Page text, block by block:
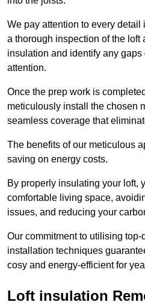
We pay attention to every detail
a thorough inspection of the loft
insulation and identify any gaps
attention.
Once the prep work is
meticulously install the chosen
seamless coverage that
The benefits of our meticulous
saving on energy costs.
By properly insulating your loft,
comfortable living space,
issues, and reducing your
Our commitment to utilising
installation techniques
cosy and energy-efficient for
Loft insulation